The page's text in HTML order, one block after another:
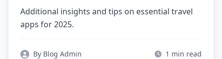
Additional insights and tips on essential travel
apps for 2025.
By Blog Admin 1 min read